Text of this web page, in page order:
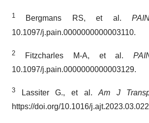
1 Bergmans RS, et al.
10.1097/j.pain.0000000000003110.
2 Fitzcharles M-A, et al.
10.1097/j.pain.0000000000003129.
3 Lassiter G., et al.Am J
https://doi.org/10.1016/j.ajt.2023.03.022